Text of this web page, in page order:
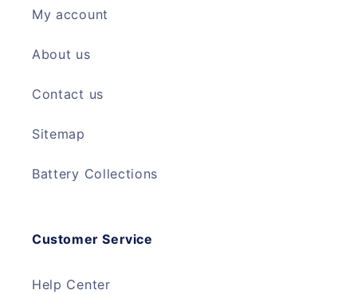
My account
About us
Contact us
Sitemap
Battery Collections
Customer Service
Help Center